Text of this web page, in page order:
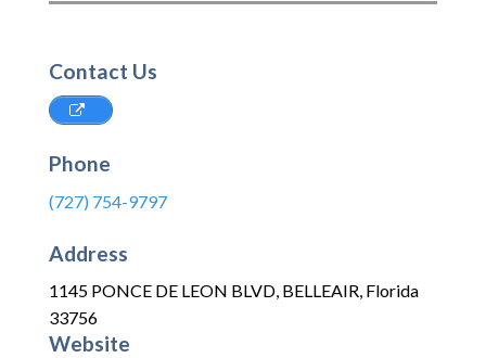
Contact Us
Phone
(727) 754-9797
Address
1145 PONCE DE LEON BLVD, BELLEAIR, Florida
33756
Website